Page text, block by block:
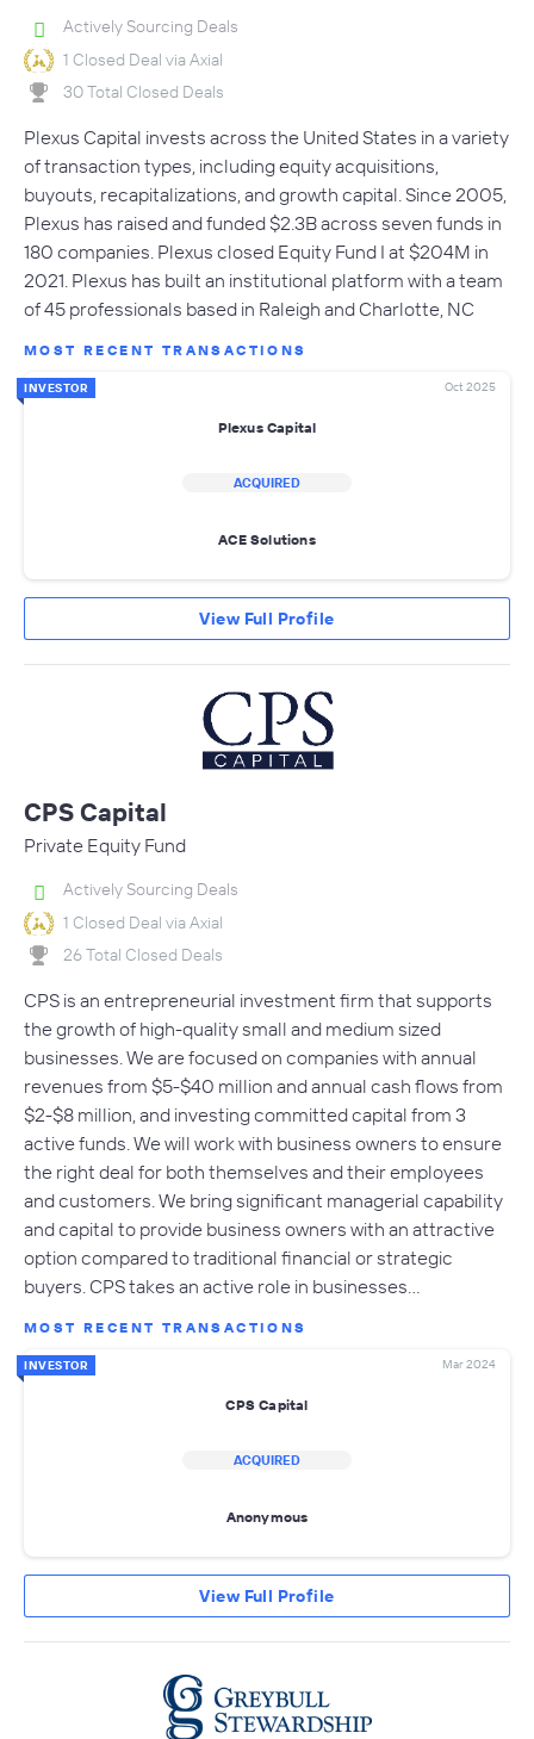
Actively Sourcing Deals
1 Closed Deal via Axial
30 Total Closed Deals
Plexus Capital invests across the United States in a variety
of transaction types, including equity acquisitions,
buyouts, recapitalizations, and growth capital. Since 2005,
Plexus has raised and funded $2.3B across seven funds in
180 companies. Plexus closed Equity Fund I at $204M in
2021. Plexus has built an institutional platform with a team
of 45 professionals based in Raleigh and Charlotte, NC
MOST RECENT TRANSACTIONS
INVESTOR Oct 2025
Plexus Capital
ACQUIRED
ACE Solutions
View Full Profile
CPS Capital
Private Equity Fund
Actively Sourcing Deals
1 Closed Deal via Axial
26 Total Closed Deals
CPS is an entrepreneurial investment firm that supports
the growth of high-quality small and medium sized
businesses. We are focused on companies with annual
revenues from $5-$40 million and annual cash flows from
$2-$8 million, and investing committed capital from 3
active funds. We will work with business owners to ensure
the right deal for both themselves and their employees
and customers. We bring significant managerial capability
and capital to provide business owners with an attractive
option compared to traditional financial or strategic
buyers. CPS takes an active role in businesses…
MOST RECENT TRANSACTIONS
INVESTOR Mar 2024
CPS Capital
ACQUIRED
Anonymous
View Full Profile